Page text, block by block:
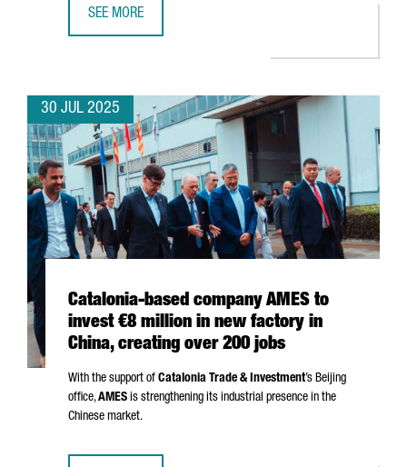
SEE MORE
30 JUL 2025
Catalonia-based company AMES to
invest €8 million in new factory in
China, creating over 200 jobs
With the support of Catalonia Trade & Investment’s Beijing
office,AMES is strengthening its industrial presence in the
Chinese market.